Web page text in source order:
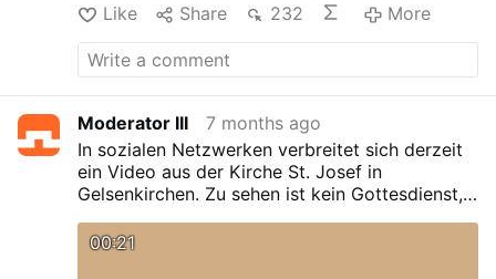
Ora part of the ‘Ora et Labora’ which
Benedictines live by. Such concentration on
detail is not surprising as he says ‘nihil operi
Dei praeponatur’ (RB 43:3). In a Benedictine
the timetable, and all the other activities of the
day are arranged around it. When I met Bishop
Eric Varden of Trondheim recently, he
mentioned how, whilst he was Abbot at Mount
Trappist beer to England, their main criteria for
Like Share 232 More
Moderator III
7 months ago
In sozialen Netzwerken verbreitet sich derzeit
ein Video aus der Kirche St. Josef in
Gelsenkirchen. Zu sehen ist kein Gottesdienst,
Tischtennisplatten und einem Basketballkorb.
00:21